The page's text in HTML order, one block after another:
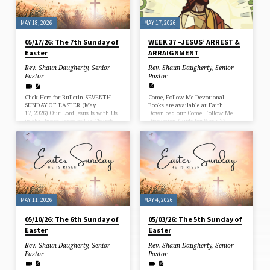
and the “Eighth Sunday” of Easter.
When “a sound…
MAY 18, 2026
05/17/26: The 7th Sunday of
Easter
Rev. Shaun Daugherty, Senior
Pastor
Click Here for Bulletin SEVENTH
SUNDAY OF EASTER (May
17, 2026) Our Lord Jesus Is with Us
in the Upper Room of His Church
was betrayed, our Lord Jesus prayed
for His apostles and His Church on
earth. “The hour” had come when
the Father would glorify His Son by
the cross (John 17:1). Through the
shedding of His blood, He would
bring forgiveness for the sins of the
world, and in His resurrection and…
MAY 17, 2026
WEEK 37 –JESUS’ ARREST &
ARRAIGNMENT
Rev. Shaun Daugherty, Senior
Pastor
Come, Follow Me Devotional
Books are available at Faith
Download our Come, Follow Me
Discussion Guide for Week 37
MAY 11, 2026
05/10/26: The 6th Sunday of
Easter
Rev. Shaun Daugherty, Senior
Pastor
MAY 4, 2026
05/03/26: The 5th Sunday of
Easter
Rev. Shaun Daugherty, Senior
Pastor